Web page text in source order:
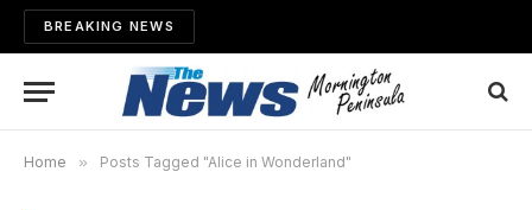
BREAKING NEWS
Home » Posts Tagged "Alice in Wonderland"